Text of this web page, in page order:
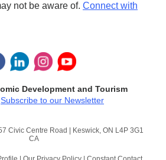
not be aware of. Connect with
Development and Tourism
Subscribe to our Newsletter
Civic Centre Road
Keswick, ON L4P 3G1
CA